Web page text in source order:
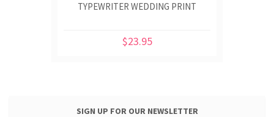
TYPEWRITER WEDDING PRINT
$23.95
SIGN UP FOR OUR NEWSLETTER